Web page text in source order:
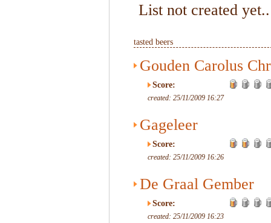
List not created yet..
tasted beers
Gouden Carolus
Score:
created: 25/11/2009 16:27
Gageleer
Score:
created: 25/11/2009 16:26
De Graal Gember
Score:
created: 25/11/2009 16:23